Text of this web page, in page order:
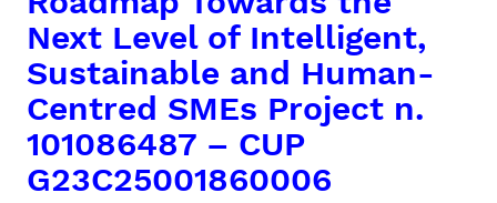
Next Level of Intelligent,
Sustainable and Human-
Centred SMEs Project n.
101086487 – CUP
G23C25001860006